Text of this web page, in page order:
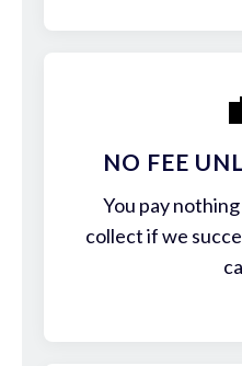
NO FEE
You pay
collect if we